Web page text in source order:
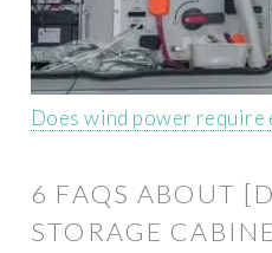
Does wind power require
6 FAQS ABOUT
STORAGE